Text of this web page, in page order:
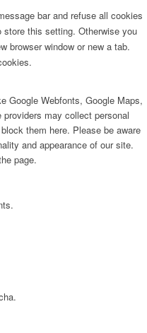
bar and refuse all cookies
this setting. Otherwise you
browser window or new a tab.
Google Webfonts, Google Maps,
may collect personal
them here. Please be aware
and appearance of our site.
page.